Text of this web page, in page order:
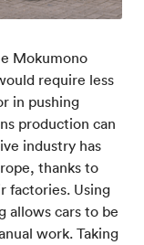
Mokumono
require less
in pushing
production can
industry has
thanks to
factories. Using
allows cars to be
work. Taking